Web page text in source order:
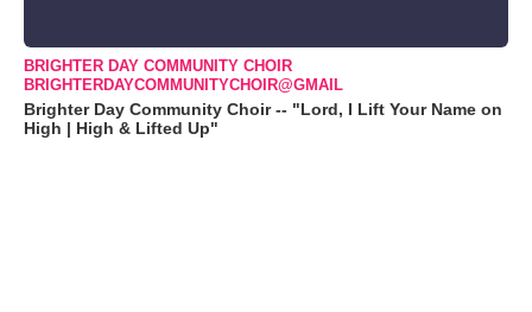
BRIGHTER DAY COMMUNITY CHOIR
BRIGHTERDAYCOMMUNITYCHOIR@GMAIL
Brighter Day Community Choir -- "Lord, I Lift Your Name on
High | High & Lifted Up"